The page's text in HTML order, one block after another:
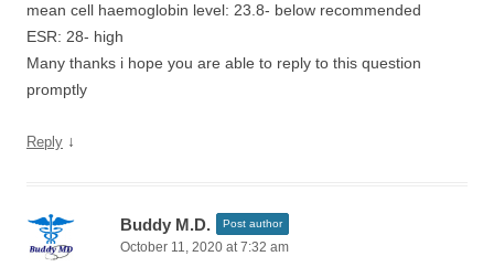
mean cell haemoglobin level: 23.8- below recommended
ESR: 28- high
Many thanks i hope you are able to reply to this question
promptly
Reply ↓
Buddy M.D. Post author
October 11, 2020 at 7:32 am